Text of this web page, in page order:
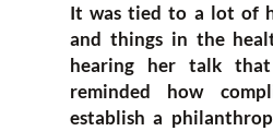
It was tied to a lot of
and things in the
hearing her talk
reminded how
establish a